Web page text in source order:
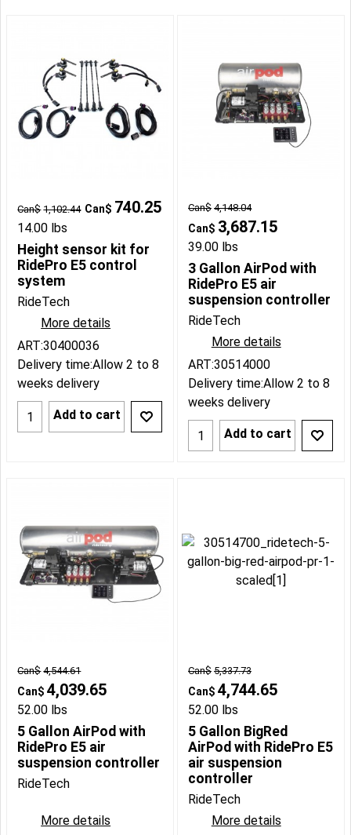
Can$ 1,102.44 Can$ 740.25
14.00 lbs
Height sensor kit for
RidePro E5 control
system
RideTech
More details
ART:30400036
Delivery time:Allow 2 to 8
weeks delivery
Add to cart
Can$ 4,148.04
Can$ 3,687.15
39.00 lbs
3 Gallon AirPod with
RidePro E5 air
suspension controller
RideTech
More details
ART:30514000
Delivery time:Allow 2 to 8
weeks delivery
Add to cart
Can$ 4,544.61
Can$ 4,039.65
52.00 lbs
5 Gallon AirPod with
RidePro E5 air
suspension controller
RideTech
More details
Can$ 5,337.73
Can$ 4,744.65
52.00 lbs
5 Gallon BigRed
AirPod with RidePro E5
air suspension
controller
RideTech
More details